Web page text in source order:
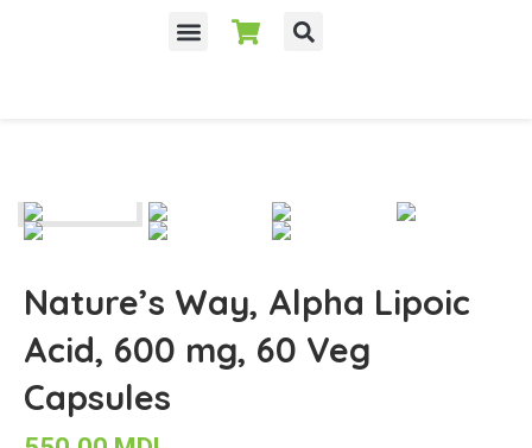
Nature’s Way, Alpha Lipoic
Acid, 600 mg, 60 Veg
Capsules